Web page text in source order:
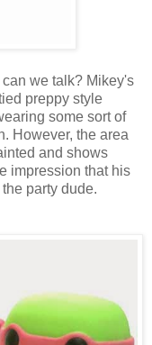
we talk? Mikey's
preppy style
some sort of
However, the area
and shows
impression that his
party dude.